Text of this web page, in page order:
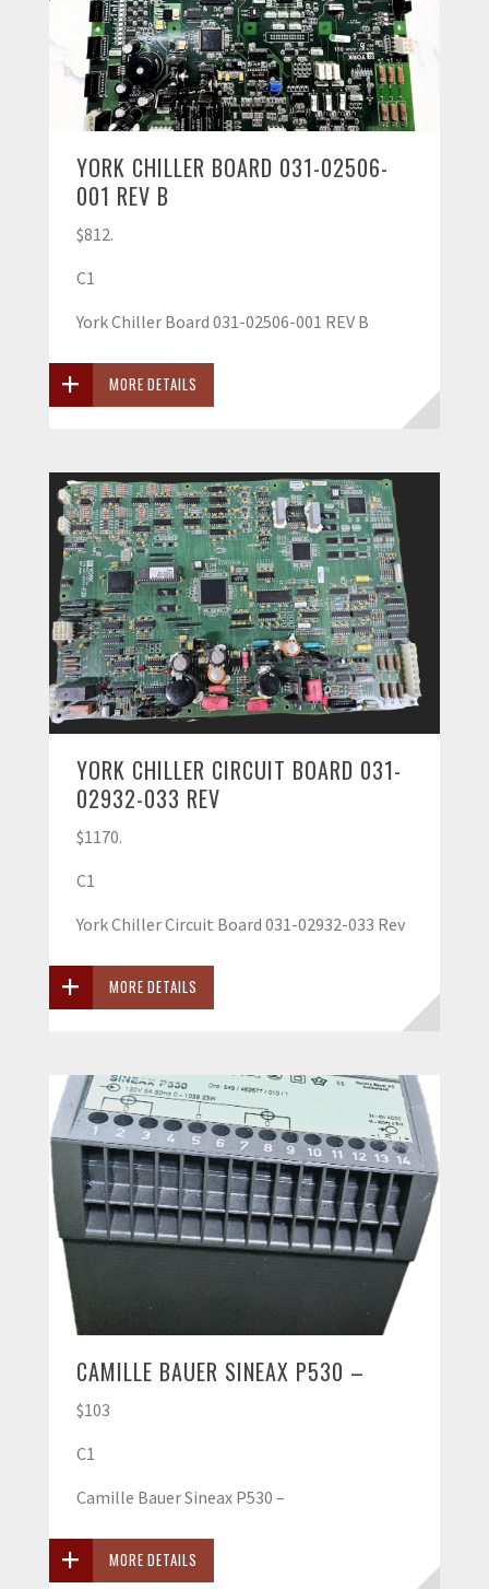
YORK CHILLER BOARD 031-02506-
001 REV B
$812.
C1
York Chiller Board 031-02506-001 REV B
MORE DETAILS
YORK CHILLER CIRCUIT BOARD 031-
02932-033 REV
$1170.
C1
York Chiller Circuit Board 031-02932-033 Rev
MORE DETAILS
CAMILLE BAUER SINEAX P530 –
$103
C1
Camille Bauer Sineax P530 –
MORE DETAILS